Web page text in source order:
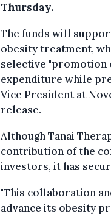
Thursday.
The funds will
obesity treatment,
selective "promotion
expenditure while
Vice President at
release.
Although Tanai
contribution of the
investors, it has
"This collaboration
advance its obesity